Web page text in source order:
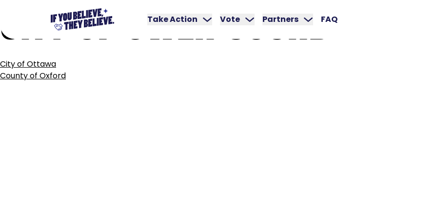
content
Take Action Vote Partners FAQ
CITYOF OWENSOUND
POST
NAVIGATION
City of Ottawa
County of Oxford